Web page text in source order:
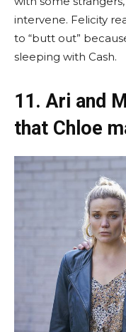
intervene. Felicity
to “butt out”
sleeping with Cash.
11. Ari and
that Chloe